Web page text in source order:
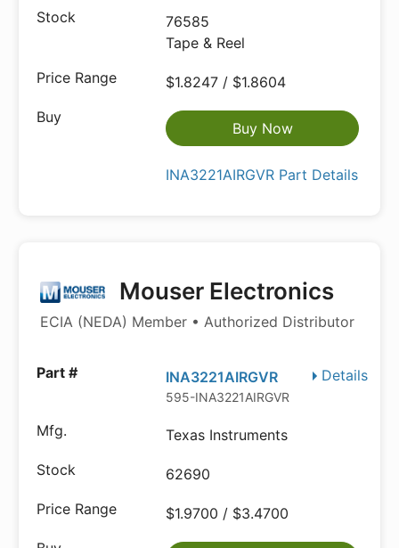
76585
Tape & Reel
$1.8247 / $1.8604
Buy Now
INA3221AIRGVR Part Details
Mouser Electronics
ECIA (NEDA) Member • Authorized Distributor
Details
INA3221AIRGVR
595-INA3221AIRGVR
Texas Instruments
62690
$1.9700 / $3.4700